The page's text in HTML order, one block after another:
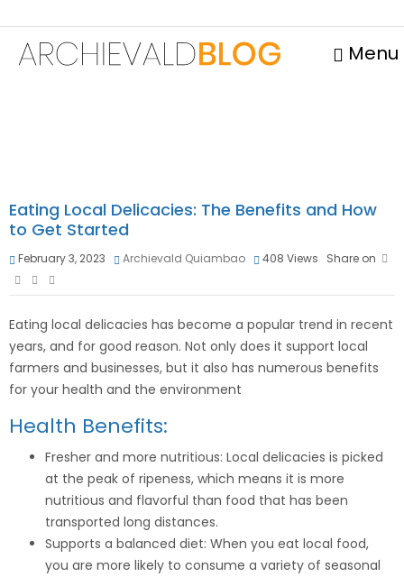
Menu
Eating Local Delicacies: The Benefits and How
to Get Started
February 3, 2023 Archievald Quiambao 408 Views Share on
Eating local delicacies has become a popular trend in recent
years, and for good reason. Not only does it support local
farmers and businesses, but it also has numerous benefits
for your health and the environment
Health Benefits:
Fresher and more nutritious: Local delicacies is picked
at the peak of ripeness, which means it is more
nutritious and flavorful than food that has been
transported long distances.
Supports a balanced diet: When you eat local food,
you are more likely to consume a variety of seasonal